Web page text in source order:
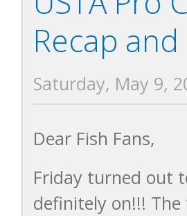
Recap
Saturday, May 9,
Dear Fish Fans,
Friday turned out
definitely on!!!